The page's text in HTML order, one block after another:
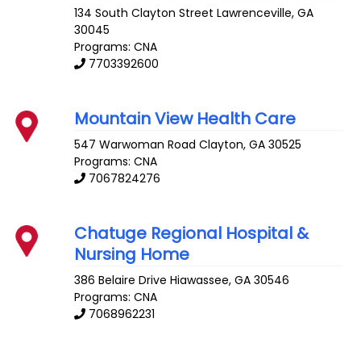
134 South Clayton Street Lawrenceville,GA
30045
Programs: CNA
7703392600
Mountain View Health Care
547 Warwoman Road Clayton,GA 30525
Programs: CNA
7067824276
Chatuge Regional Hospital &
Nursing Home
386 Belaire Drive Hiawassee,GA 30546
Programs: CNA
7068962231